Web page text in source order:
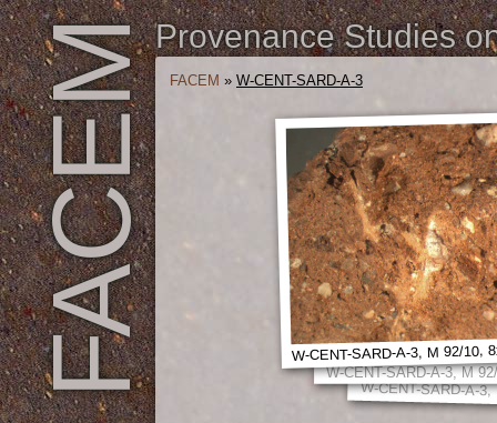
FACEMProvenance Studies
FACEM » W-CENT-SARD-A-3
W-CENT-SARD-A-
W-CENT-SARD-A-3, M
W-CENT-SARD-A-3, M 92/10,